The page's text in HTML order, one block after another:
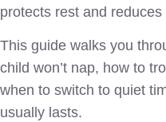
protects rest and
This guide walks you
child won’t nap, how to
when to switch to quiet
usually lasts.